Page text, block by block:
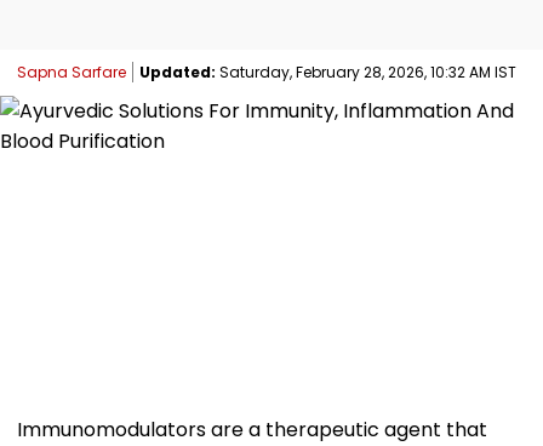
Sapna Sarfare Updated: Saturday, February 28, 2026, 10:32 AM IST
Immunomodulators are a therapeutic agent that